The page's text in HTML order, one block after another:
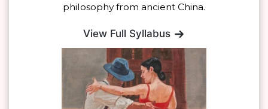
philosophy from ancient China.
View Full Syllabus